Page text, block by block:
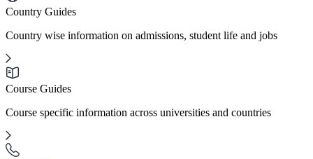
Country Guides
Country wise information on admissions, student life and jobs
Course Guides
Course specific information across universities and countries